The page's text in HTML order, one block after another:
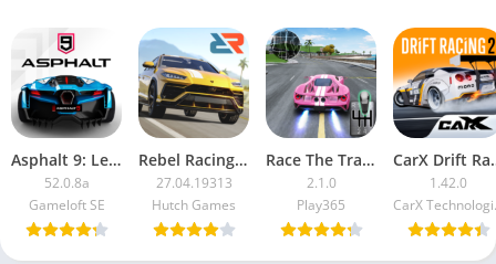
Asphalt 9: Legends MOD APK
52.0.8a
Gameloft SE
Rebel Racing MOD APK
27.04.19313
Hutch Games
Race The Traffic [Mod Money]
2.1.0
Play365
CarX
1.42.0